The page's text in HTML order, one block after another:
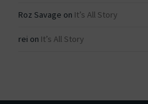
Roz Savage on It’s All Story
rei on It’s All Story